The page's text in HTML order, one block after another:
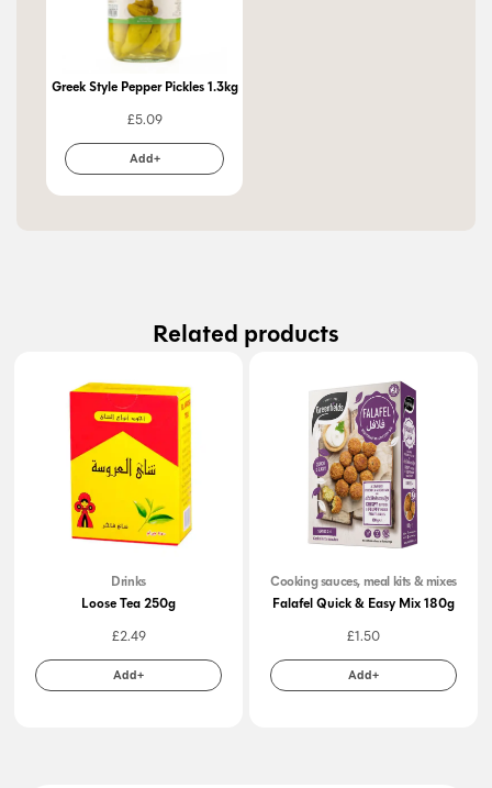
Greek Style Pepper Pickles 1.3kg
£5.09
Add+
Related products
Drinks
Loose Tea 250g
£2.49
Add+
Cooking sauces, meal kits & mixes
Falafel Quick & Easy Mix 180g
£1.50
Add+